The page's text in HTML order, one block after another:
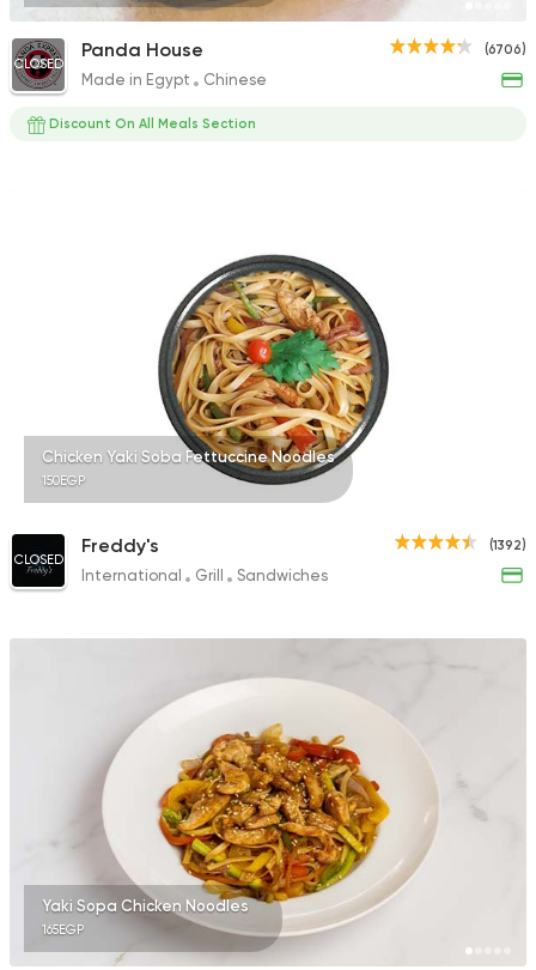
(6706)
CLOSED
Panda House
Made in Egypt Chinese
Discount On All Meals Section
Chicken Yaki Soba Fettuccine Noodles
150EGP
(1392)
CLOSED
Freddy's
International Grill Sandwiches
Yaki Sopa Chicken Noodles
165EGP